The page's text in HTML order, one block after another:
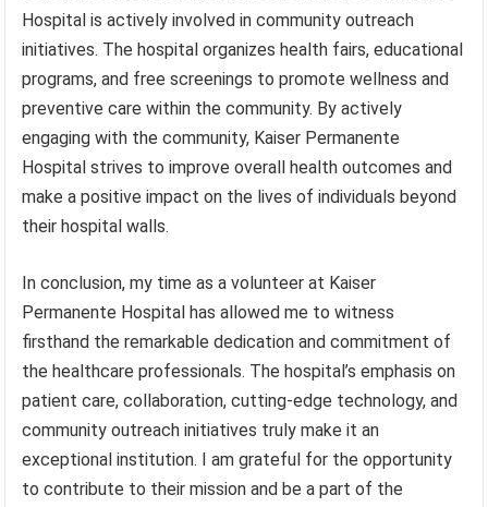
Hospital is actively involved in community outreach
initiatives. The hospital organizes health fairs, educational
programs, and free screenings to promote wellness and
preventive care within the community. By actively
engaging with the community, Kaiser Permanente
Hospital strives to improve overall health outcomes and
make a positive impact on the lives of individuals beyond
their hospital walls.
In conclusion, my time as a volunteer at Kaiser
Permanente Hospital has allowed me to witness
firsthand the remarkable dedication and commitment of
the healthcare professionals. The hospital’s emphasis on
patient care, collaboration, cutting-edge technology, and
community outreach initiatives truly make it an
exceptional institution. I am grateful for the opportunity
to contribute to their mission and be a part of the